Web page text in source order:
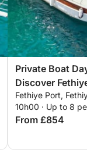
Private Boat
Discover
For a Full-Day
Fethiye Port,
10h00 · Up to 8
From £854